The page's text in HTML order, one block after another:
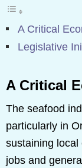
A Critical
Legislative
A Critical
The seafood
particularly in
sustaining
jobs and